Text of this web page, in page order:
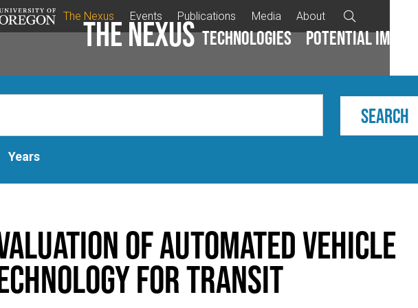
The Nexus Events Publications Media About
The Nexus Technologies Potential impacts

Years
of Automated Vehicle
for Transit